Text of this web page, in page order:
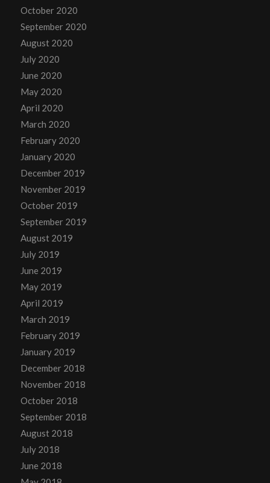
October 2020
September 2020
August 2020
July 2020
June 2020
May 2020
April 2020
March 2020
February 2020
January 2020
December 2019
November 2019
October 2019
September 2019
August 2019
July 2019
June 2019
May 2019
April 2019
March 2019
February 2019
January 2019
December 2018
November 2018
October 2018
September 2018
August 2018
July 2018
June 2018